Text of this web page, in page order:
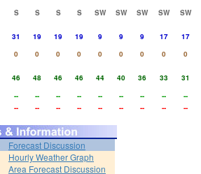
S S S S SW SW SW SW SW
31 19 19 19 9 9 9 17 17
0 0 0 0 0 0 0 0 0
46 48 46 46 44 40 36 33 31
-- -- -- -- -- -- -- -- --
-- -- -- -- -- -- -- -- --
Forecast Discussion
Hourly Weather Graph
Area Forecast Discussion